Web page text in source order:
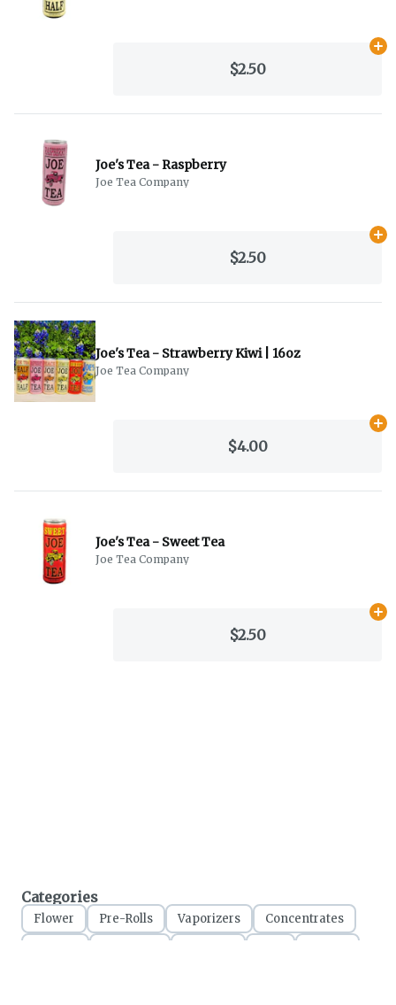
$2.50
Joe's Tea - Raspberry
Joe Tea Company
$2.50
Joe's Tea - Strawberry Kiwi | 16oz
Joe Tea Company
$4.00
Joe's Tea - Sweet Tea
Joe Tea Company
$2.50
Categories
Flower Pre-Rolls Vaporizers
Concentrates